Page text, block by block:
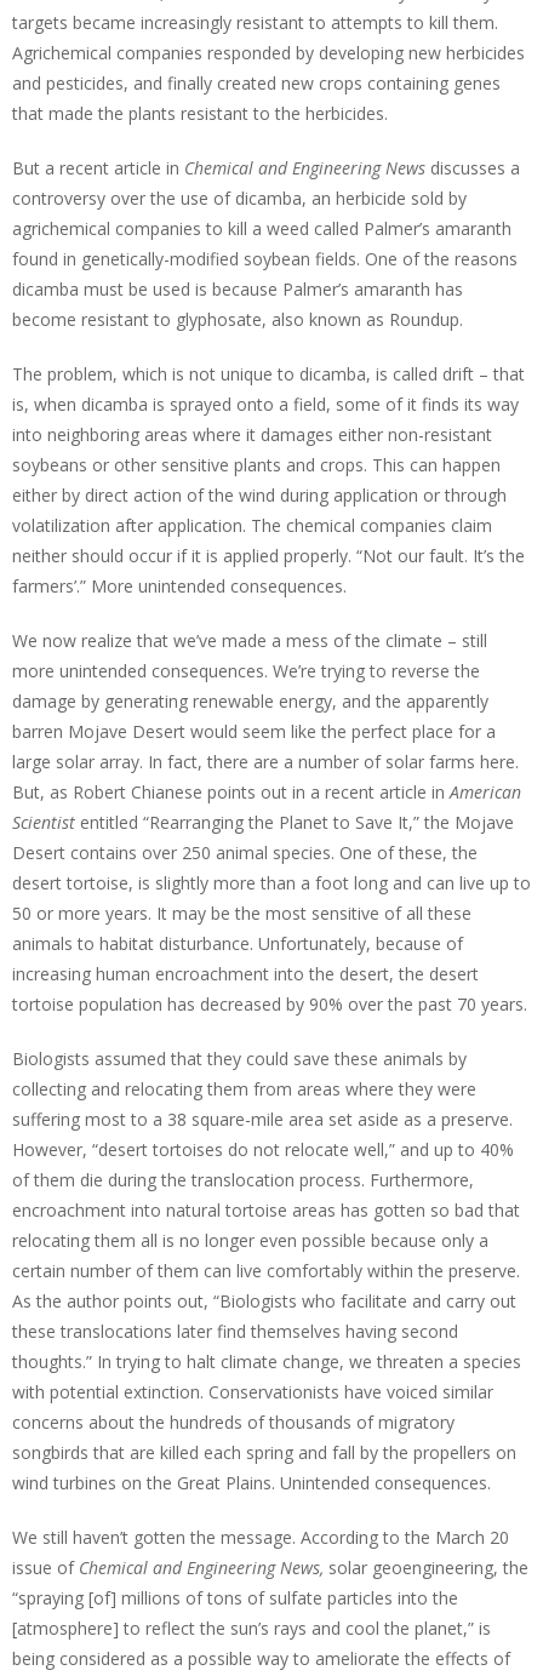
targets became increasingly resistant to attempts to kill them.
Agrichemical companies responded by developing new herbicides
and pesticides, and finally created new crops containing genes
that made the plants resistant to the herbicides.
But a recent article in Chemical and Engineering News discusses a
controversy over the use of dicamba, an herbicide sold by
agrichemical companies to kill a weed called Palmer’s amaranth
found in genetically-modified soybean fields. One of the reasons
dicamba must be used is because Palmer’s amaranth has
become resistant to glyphosate, also known as Roundup.
The problem, which is not unique to dicamba, is called drift – that
is, when dicamba is sprayed onto a field, some of it finds its way
into neighboring areas where it damages either non-resistant
soybeans or other sensitive plants and crops. This can happen
either by direct action of the wind during application or through
volatilization after application. The chemical companies claim
neither should occur if it is applied properly. “Not our fault. It’s the
farmers’.” More unintended consequences.
We now realize that we’ve made a mess of the climate – still
more unintended consequences. We’re trying to reverse the
damage by generating renewable energy, and the apparently
barren Mojave Desert would seem like the perfect place for a
large solar array. In fact, there are a number of solar farms here.
But, as Robert Chianese points out in a recent article inAmerican
Scientist entitled “Rearranging the Planet to Save It,” the Mojave
Desert contains over 250 animal species. One of these, the
desert tortoise, is slightly more than a foot long and can live up to
50 or more years. It may be the most sensitive of all these
animals to habitat disturbance. Unfortunately, because of
increasing human encroachment into the desert, the desert
tortoise population has decreased by 90% over the past 70 years.
Biologists assumed that they could save these animals by
collecting and relocating them from areas where they were
suffering most to a 38 square-mile area set aside as a preserve.
However, “desert tortoises do not relocate well,” and up to 40%
of them die during the translocation process. Furthermore,
encroachment into natural tortoise areas has gotten so bad that
relocating them all is no longer even possible because only a
certain number of them can live comfortably within the preserve.
As the author points out, “Biologists who facilitate and carry out
these translocations later find themselves having second
thoughts.” In trying to halt climate change, we threaten a species
with potential extinction. Conservationists have voiced similar
concerns about the hundreds of thousands of migratory
songbirds that are killed each spring and fall by the propellers on
wind turbines on the Great Plains. Unintended consequences.
We still haven’t gotten the message. According to the March 20
issue of Chemical and Engineering News, solar geoengineering, the
“spraying [of] millions of tons of sulfate particles into the
[atmosphere] to reflect the sun’s rays and cool the planet,” is
being considered as a possible way to ameliorate the effects of